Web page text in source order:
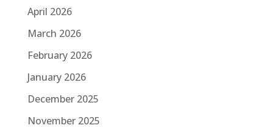
April 2026
March 2026
February 2026
January 2026
December 2025
November 2025